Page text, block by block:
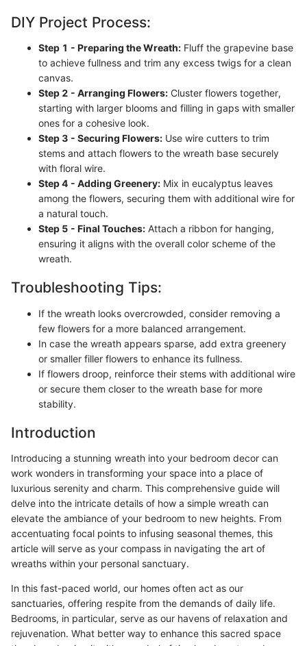
DIY Project Process:
Step 1 - Preparing the Wreath: Fluff the grapevine base
to achieve fullness and trim any excess twigs for a clean
canvas.
Step 2 - Arranging Flowers: Cluster flowers together,
starting with larger blooms and filling in gaps with smaller
ones for a cohesive look.
Step 3 - Securing Flowers: Use wire cutters to trim
stems and attach flowers to the wreath base securely
with floral wire.
Step 4 - Adding Greenery: Mix in eucalyptus leaves
among the flowers, securing them with additional wire for
a natural touch.
Step 5 - Final Touches: Attach a ribbon for hanging,
ensuring it aligns with the overall color scheme of the
wreath.
Troubleshooting Tips:
If the wreath looks overcrowded, consider removing a
few flowers for a more balanced arrangement.
In case the wreath appears sparse, add extra greenery
or smaller filler flowers to enhance its fullness.
If flowers droop, reinforce their stems with additional wire
or secure them closer to the wreath base for more
stability.
Introduction
Introducing a stunning wreath into your bedroom decor can
work wonders in transforming your space into a place of
luxurious serenity and charm. This comprehensive guide will
delve into the intricate details of how a simple wreath can
elevate the ambiance of your bedroom to new heights. From
accentuating focal points to infusing seasonal themes, this
article will serve as your compass in navigating the art of
wreaths within your personal sanctuary.
In this fast-paced world, our homes often act as our
sanctuaries, offering respite from the demands of daily life.
Bedrooms, in particular, serve as our havens of relaxation and
rejuvenation. What better way to enhance this sacred space